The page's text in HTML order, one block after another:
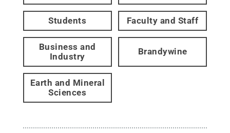
Students Faculty and Staff
Business and
Industry
Brandywine
Earth and Mineral
Sciences